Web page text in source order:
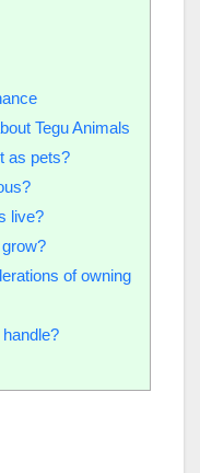
Tegu Animals
as pets?
live?
of owning